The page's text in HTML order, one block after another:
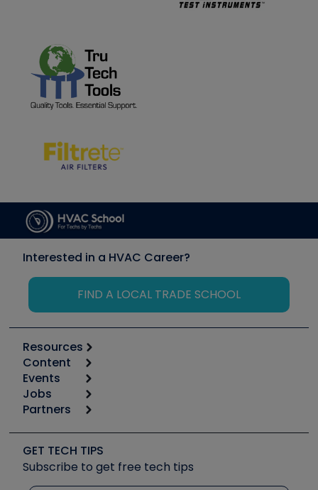
Interested in a HVAC Career?
FIND A LOCAL TRADE SCHOOL
Resources
Calculators
Tool list
Apps
Great Books
Software and Business
Other Resources we like
Content
Start
Podcasts
Social Media
Tech Tips
Quizzes
Events
6th Annual HVAC/R Training Symposium
Event Partnership
Jobs
Job Posts
Create a Job Post
Partners
Copeland (Emerson)
Fieldpiece
NAVAC
GET TECH TIPS
Subscribe to get free tech tips